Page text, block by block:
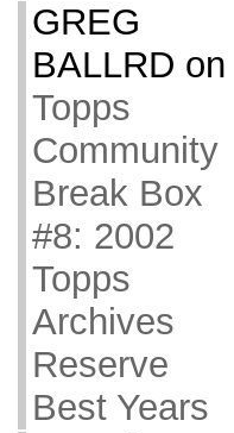
GREG
BALLRD on
Topps
Community
Break Box
#8: 2002
Topps
Archives
Reserve
Best Years